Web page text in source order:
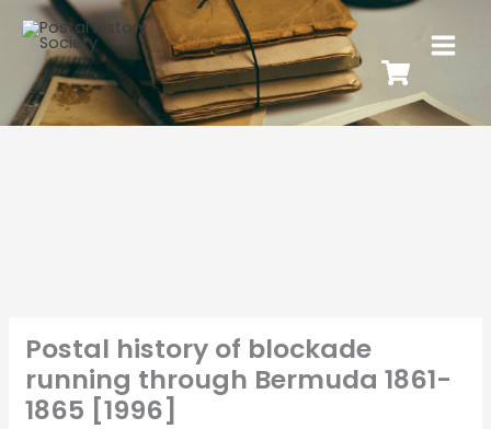
Postal history of blockade
running through Bermuda 1861-
1865 [1996]